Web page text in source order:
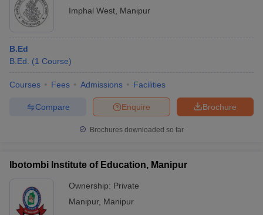
Imphal West Manipur
B.Ed
B.Ed.
(1 Course)
Courses Fees Admissions Facilities
Brochure
Enquire
Compare
Brochures downloaded so far
Ibotombi Institute of Education, Manipur
Ownership: Private
Manipur, Manipur